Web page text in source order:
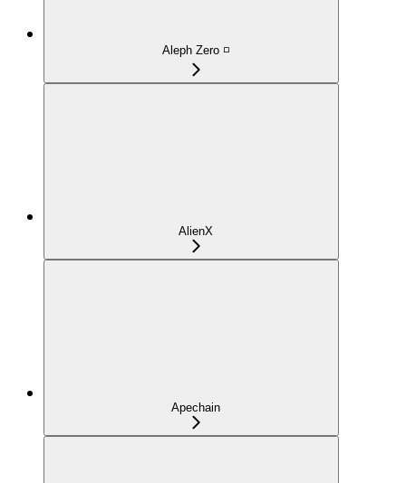
Aleph Zero ◽
AlienX
Apechain